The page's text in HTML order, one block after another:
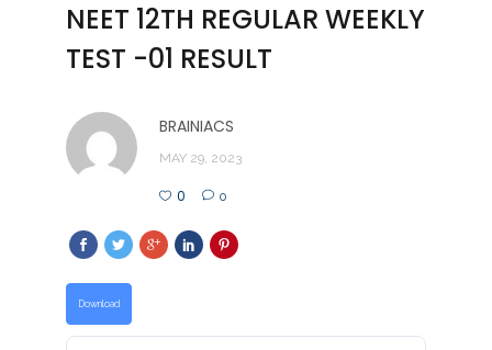
Career
Contact Us
NEET 12TH REGULAR WEEKLY
TEST -01 RESULT
BRAINIACS
MAY 29, 2023
0 0
Download